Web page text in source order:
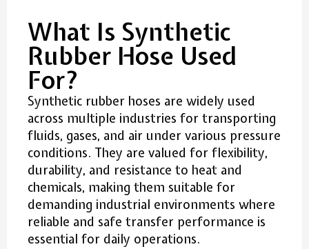
What Is Synthetic
Rubber Hose Used
For?
Synthetic rubber hoses are widely used
across multiple industries for transporting
fluids, gases, and air under various pressure
conditions. They are valued for flexibility,
durability, and resistance to heat and
chemicals, making them suitable for
demanding industrial environments where
reliable and safe transfer performance is
essential for daily operations.